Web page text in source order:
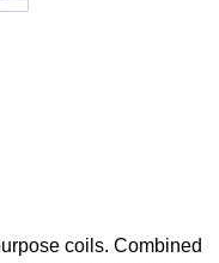
coils. Combined